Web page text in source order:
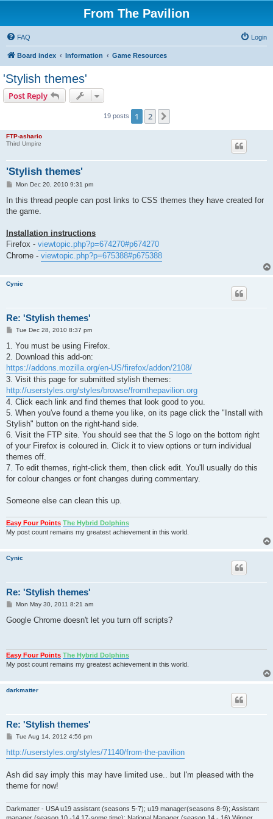
From The Pavilion
FAQ Login
Board index Information Game Resources
'Stylish themes'
Post Reply
19 posts 1 2
FTP-ashario
Third Umpire
'Stylish themes'
P
s
Mon Dec 20, 2010 9:31 pm
In this thread people can post links to CSS themes they have created for
the game.
Installation instructions
Firefox - viewtopic.php?p=674270#p674270
Chrome - viewtopic.php?p=675388#p675388
Cynic
Re: 'Stylish themes'
P
s
Tue Dec 28, 2010 8:37 pm
1. You must be using Firefox.
2. Download this add-on:
https://addons.mozilla.org/en-US/firefox/addon/2108/
3. Visit this page for submitted stylish themes:
http://userstyles.org/styles/browse/fromthepavilion.org
4. Click each link and find themes that look good to you.
5. When you've found a theme you like, on its page click the "Install with
Stylish" button on the right-hand side.
6. Visit the FTP site. You should see that the S logo on the bottom right
of your Firefox is coloured in. Click it to view options or turn individual
themes off.
7. To edit themes, right-click them, then click edit. You'll usually do this
for colour changes or font changes during commentary.
Someone else can clean this up.
Easy Four Points The Hybrid Dolphins
My post count remains my greatest achievement in this world.
Cynic
Re: 'Stylish themes'
P
s
Mon May 30, 2011 8:21 am
Google Chrome doesn't let you turn off scripts?
Easy Four Points The Hybrid Dolphins
My post count remains my greatest achievement in this world.
darkmatter
Re: 'Stylish themes'
P
s
t
Tue Aug 14, 2012 4:56 pm
http://userstyles.org/styles/71140/from-the-pavilion
Ash did say imply this may have limited use.. but I'm pleased with the
theme for now!
Darkmatter - USA u19 assistant (seasons 5-7); u19 manager(seasons 8-9); Assistant